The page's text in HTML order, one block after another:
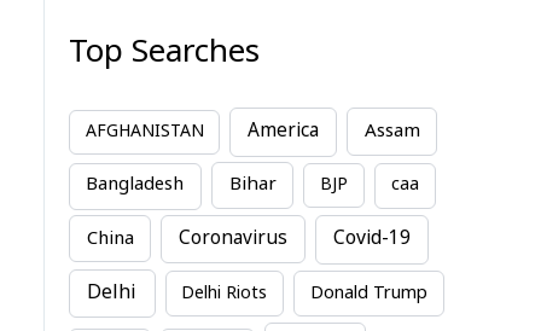
Top Searches
AFGHANISTAN America Assam
Bangladesh Bihar BJP caa
China Coronavirus Covid-19
Delhi Delhi Riots Donald Trump